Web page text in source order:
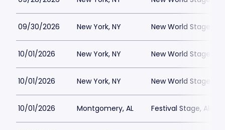
09/30/2026 New York, NY New World Stages -
10/01/2026 New York, NY New World Stages -
10/01/2026 New York, NY New World Stages -
10/01/2026 Montgomery, AL Festival Stage,